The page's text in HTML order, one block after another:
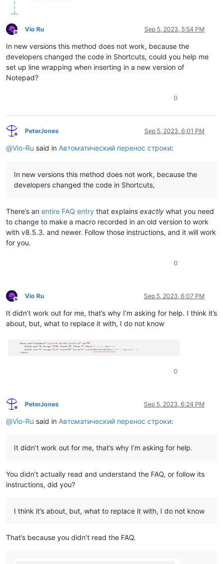
Offline
Vio Ru Sep 5, 2023, 5:54 PM
In new versions this method does not work, because the
developers changed the code in Shortcuts, could you help me
set up line wrapping when inserting in a new version of
Notepad?
0
Offline
PeterJones Sep 5, 2023, 6:01 PM
@Vio-Ru said in Автоматический перенос строки:
In new versions this method does not work, because the
developers changed the code in Shortcuts,
There’s an entire FAQ entry that explains exactly what you need
to change to make a macro recorded in an old version to work
with v8.5.3. and newer. Follow those instructions, and it will work
for you.
0
Offline
Vio Ru Sep 5, 2023, 6:07 PM
It didn’t work out for me, that’s why I’m asking for help. I think it’s
about, but, what to replace it with, I do not know
0
Offline
PeterJones Sep 5, 2023, 6:24 PM
@Vio-Ru said in Автоматический перенос строки:
It didn’t work out for me, that’s why I’m asking for help.
You didn’t actually read and understand the FAQ, or follow its
instructions, did you?
I think it’s about, but, what to replace it with, I do not know
That’s because you didn’t read the FAQ.